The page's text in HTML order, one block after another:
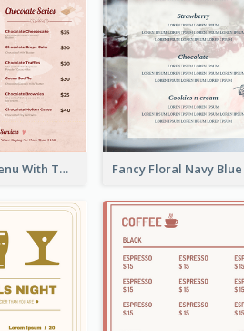
Pink Dessert Menu With Two Column